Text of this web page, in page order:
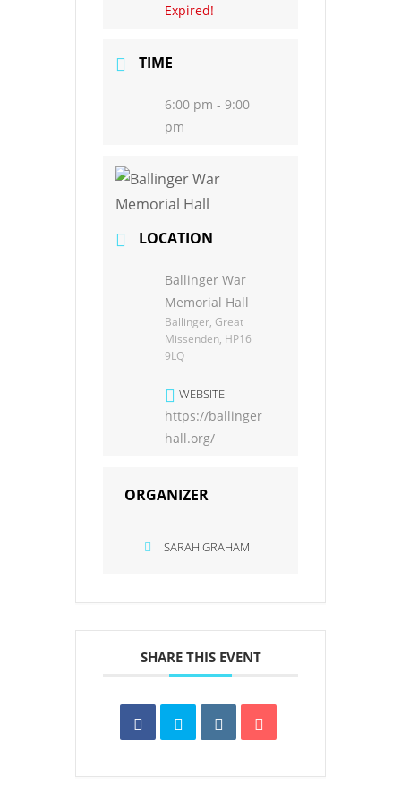
Expired!
TIME
6:00 pm - 9:00
pm
LOCATION
Ballinger War
Memorial Hall
Ballinger, Great
Missenden, HP16
9LQ
WEBSITE
https://ballinger
hall.org/
ORGANIZER
SARAH GRAHAM
SHARE THIS EVENT